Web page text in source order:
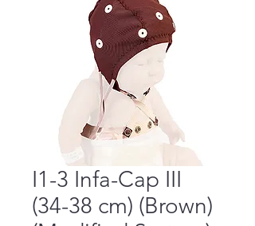
I1-3 Infa-Cap III
(34-38 cm) (Brown)